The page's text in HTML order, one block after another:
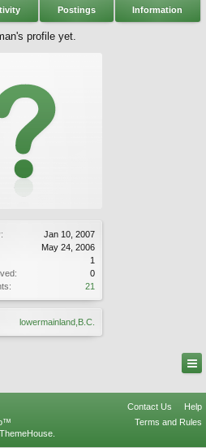
Jan 10, 2007
May 24, 2006
1
0
21
lowermainland,B.C.
Postings Information
profile yet.
Contact Us
Help
Terms and Rules
ThemeHouse